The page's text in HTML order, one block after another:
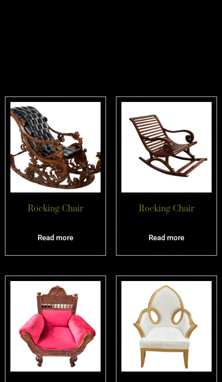
Rocking Chair
Read more
Rocking Chair
Read more